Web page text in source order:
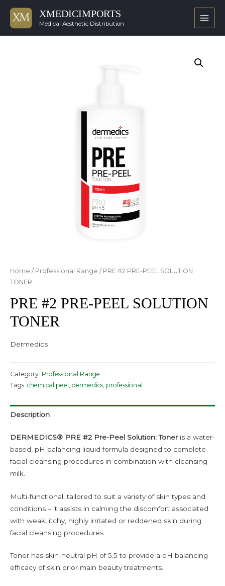
XMEDICIMPORTS
Medical Aesthetic Distribution
Main
Home / Professional Range / PRE #2 PRE-PEEL SOLUTION
TONER
PRE #2 PRE-PEEL SOLUTION
TONER
Dermedics
Category: Professional Range
Tags: chemical peel , dermedics, professional
Description
DERMEDICS® PRE #2 Pre-Peel Solution: Toneris a water-
based, pH balancing liquid formula designed to complete
facial cleansing procedures in combination with cleansing
milk.
Multi-functional, tailored to suit a variety of skin types and
conditions – it assists in calming the discomfort associated
with weak, itchy, highly irritated or reddened skin during
facial cleansing procedures.
Toner has skin-neutral pH of 5.5 to provide a pH balancing
efficacy of skin prior main beauty treatments.